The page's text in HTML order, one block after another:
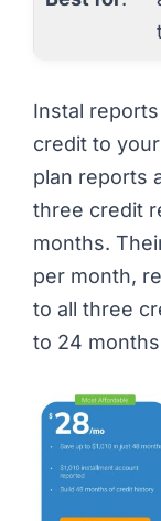
Instal
credit to
plan reports
three credit
months.
per month,
to all three
to 24